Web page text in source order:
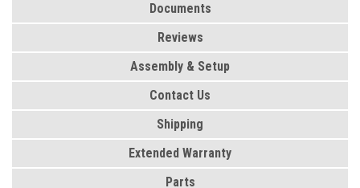
Documents
Reviews
Assembly & Setup
Contact Us
Shipping
Extended Warranty
Parts